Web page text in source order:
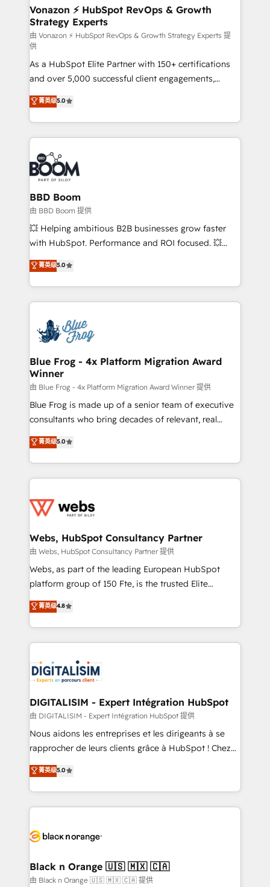
➤ L’intégration de CRM et de méthodologie RevOps
pour aligner les équipes marketing, commerciales et
support client (data migration, synchronisation API,
audit et maintenance) ➤ La création de sites internet
de conversion qui transforment les visiteurs en
opportunités d'affaires ➤ La mise en place de
stratégies d'acquisition marketing (SEO, SEA,
inbound, automatisation marketing, ABM, IA,
emailing) Informations clés : - 10 ans d'expérience -
100+ intégrations CRM HubSpot réussies - 40
experts conseil - 150 certifications HubSpot
cumulées
Vonazon ⚡ HubSpot RevOps & Growth
Strategy Experts
由 Vonazon ⚡ HubSpot RevOps & Growth Strategy Experts 提
供
As a HubSpot Elite Partner with 150+ certifications
and over 5,000 successful client engagements,
Vonazon turns marketing complexity into
measurable, scalable growth. From onboarding to
enterprise-grade campaigns, our in-house team
builds scalable strategies that drive long-term
revenue. ⚙️ HubSpot Integration & Optimization •
Seamless CRM, CMS, and automation setup •
Complex platform migrations and data cleanups •
Custom APIs and third-party integrations 📈 End-to-
End Revenue Acceleration • Lifecycle marketing and
pipeline growth programs • Sales enablement tools
and CRM optimization • Retention strategies with
Execution • 750+ onboardings and 2,000+
implementations • Deep expertise across marketing,
菁英级5.0
BBD Boom
由 BBD Boom 提供
💥 Helping ambitious B2B businesses grow faster
with HubSpot. Performance and ROI focused. 💥
BBD Boom is the HubSpot partner that can help you
to HubSpot Better. We work with your teams to
solve all your HubSpot challenges and improve user
adoption, sales process and marketing results.
the first time 🔧 Designing and optimising your
HubSpot set-up for better results 🌐 Website design
and build using HubSpot 🔌 Integrating HubSpot
with other systems 🎓 Training your teams to be
HubSpot pros 📊 Lead generation services using
HubSpot Why us? - SIX HubSpot Accreditations -
awarded by HubSpot after a rigorous process for
Migration, Custom Integration & Platform
Enablement -Onboarded over 500 businesses to
get more from your investment in HubSpot.
www.bbdboom.com
菁英级5.0
Blue Frog - 4x Platform Migration Award
Winner
由 Blue Frog - 4x Platform Migration Award Winner 提供
Blue Frog is made up of a senior team of executive
consultants who bring decades of relevant, real
world experience to our client engagements. "Blue
Frog is a top, trusted partner in HubSpot's
ecosystem for a reason. Their team brings over a
decade of experience to the table, along with deep
for driving growth. They are committed to helping
their unique business needs. We are thrilled to have
Blue Frog in the HubSpot ecosystem leading the
way for customers!" - Yamini Rangan, CEO of
HubSpot “Our experience with the team at Blue Frog
of experience and quality of skilled staff has earned
them a trusted reputation within the HubSpot
clients.” - Brian Garvey, VP, Solutions Partner
Program, HubSpot.
菁英级5.0
Webs, HubSpot Consultancy Partner
由 Webs, HubSpot Consultancy Partner 提供
Webs, as part of the leading European HubSpot
platform group of 150 Fte, is the trusted Elite
HubSpot CRM Partner offering you a roadmap on
maximizing EBITDA and achieving Commercial
Excellence. With our targeted processes, we
strengthen your digital transformation and minimize
Implementation partner, we provide expertise to
drive your business forward. Since 2015 we are fully
dedicated to HubSpot and with an experienced
team (50+), we work with reputable companies in
B2B sectors such as manufacturing, SaaS and
business services. We prepare a customized
impact of your digital transformation, including a
detailed financial rationale with a focus on ROI and
embark on a transformational journey that sets your
business up for long-term success. Unlock your
business. If not now, when?
菁英级4.8
DIGITALISIM - Expert Intégration HubSpot
由 DIGITALISIM - Expert Intégration HubSpot 提供
Nous aidons les entreprises et les dirigeants à se
rapprocher de leurs clients grâce à HubSpot ! Chez
DIGITALISIM, nous avons l'intime conviction que la
réussite des entreprises passe par l’innovation web,
le marketing digital, et la relation client ! C'est
pourquoi, nos experts sont à la fois capables de
référencement, votre stratégie digitale et le pilotage
projet HubSpot avec DIGITALISIM : 🧽 Nettoyage,
migration et intégration des bases de données. 🚀
菁英级5.0
Black n Orange 🇺🇸 🇲🇽 🇨🇦
由 Black n Orange 🇺🇸 🇲🇽 🇨🇦 提供